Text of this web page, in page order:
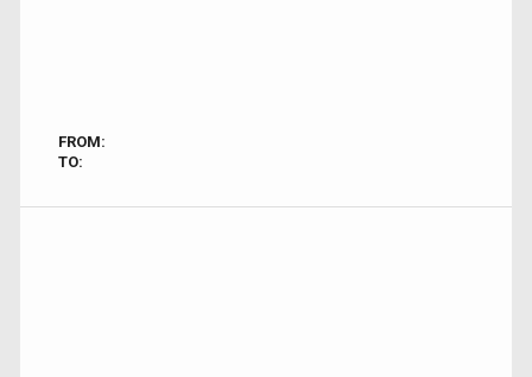
FROM:
TO: